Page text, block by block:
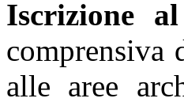
Iscrizione
comprensiva
alle aree